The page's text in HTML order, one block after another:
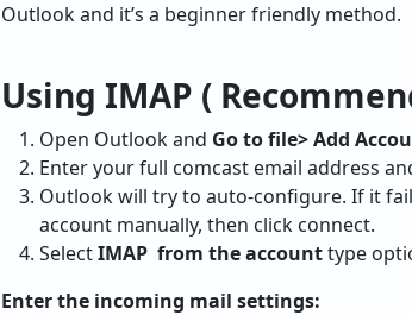
Outlook and it’s a beginner friendly method.
Using IMAP (
Open Outlook and Go to file> Add
Enter your full comcast email address
Outlook will try to auto-configure. If it
account manually, then click connect.
SelectIMAP from the accounttype
Enter the incoming mail settings: